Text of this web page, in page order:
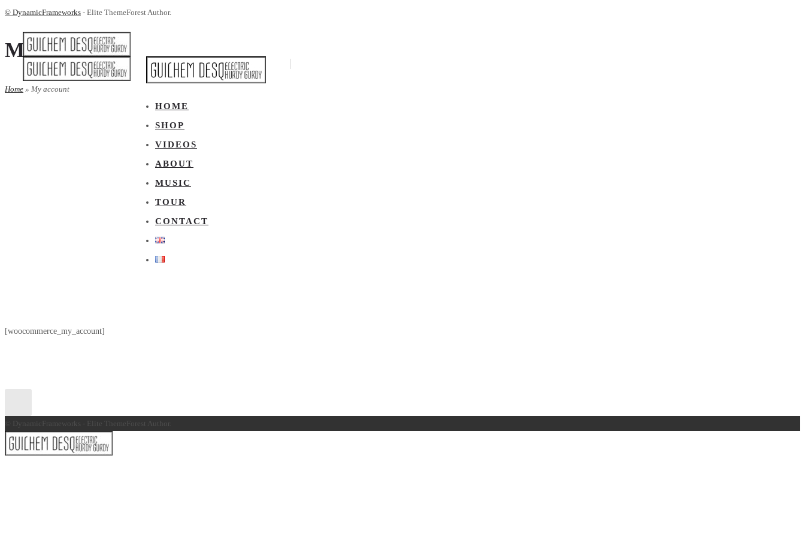
© DynamicFrameworks - Elite ThemeForest Author.
HOME
SHOP
VIDEOS
ABOUT
MUSIC
TOUR
CONTACT
My account
Home » My account
[woocommerce_my_account]
© DynamicFrameworks - Elite ThemeForest Author.